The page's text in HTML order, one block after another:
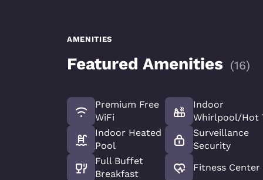
AMENITIES
Featured Amenities (16)
Premium Free
WiFi
Indoor Heated
Pool
Full Buffet
Breakfast
Indoor
Whirlpool/Hot
Surveillance
Security
Fitness Center